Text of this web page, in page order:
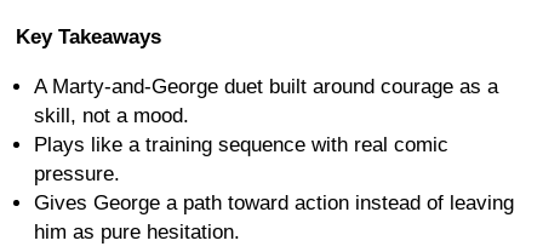
Key Takeaways
A Marty-and-George duet built around courage as a
skill, not a mood.
Plays like a training sequence with real comic
pressure.
Gives George a path toward action instead of leaving
him as pure hesitation.